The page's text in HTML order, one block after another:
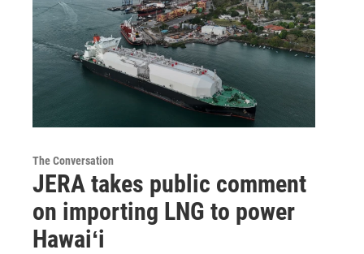
The Conversation
JERA takes public comment
on importing LNG to power
Hawaiʻi